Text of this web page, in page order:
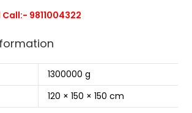
9811004322
1300000 g
120 × 150 × 150 cm